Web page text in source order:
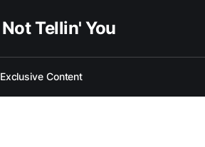
Tellin' You
Exclusive Content